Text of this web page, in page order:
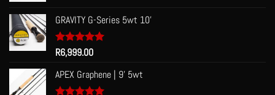
GRAVITY G-Series 5wt 10'
Rated 5.00
out of 5
R6,999.00
APEX Graphene | 9' 5wt